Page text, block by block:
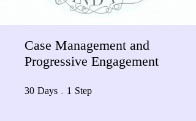
Case Management and
Progressive Engagement
30 Days 30 Days
1 Step